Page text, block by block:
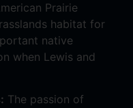
Prairie
habitat for
native
when Lewis and
The passion of